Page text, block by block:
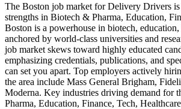
The Boston job market forDelivery Drivers
strengths in Biotech & Pharma, Education,
Boston is a powerhouse in biotech, education,
anchored by world-class universities and
job market skews toward highly educated
emphasizing credentials, publications, and
can set you apart. Top employers actively
the area include Mass General Brigham,
Moderna. Key industries driving demand for
Pharma, Education, Finance, Tech, Healthcare